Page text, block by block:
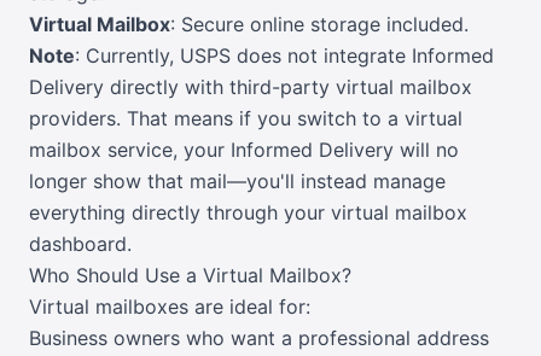
Virtual Mailbox: Secure online storage included.
Note: Currently, USPS does not integrate Informed
Delivery directly with third-party virtual mailbox
providers. That means if you switch to a virtual
mailbox service, your Informed Delivery will no
longer show that mail—you'll instead manage
everything directly through your virtual mailbox
dashboard.
Who Should Use a Virtual Mailbox?
Virtual mailboxes are ideal for:
Business owners who want a professional address